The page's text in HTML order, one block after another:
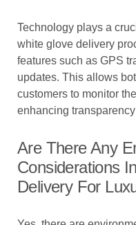
Technology plays a
white glove delivery
features such as GPS
updates. This allows
customers to monitor
enhancing
Are There Any
Considerations
Delivery For